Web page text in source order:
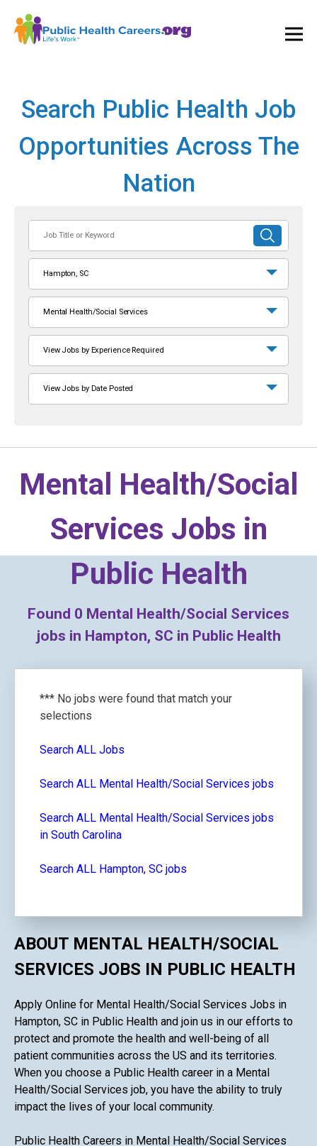
Search Public Health Job
Opportunities Across The
Nation
or
Keyword
SUBMIT
SEARCH
Hampton, SC
Mental Health/Social Services
View Jobs by Experience Required
View Jobs by Date Posted
Mental Health/Social
Services Jobs in
Public Health
Found 0 Mental Health/Social Services
jobs in Hampton, SC in Public Health
*** No jobs were found that match your
selections
Search ALL Jobs
Search ALL Mental Health/Social Services jobs
Search ALL Mental Health/Social Services jobs
in South Carolina
Search ALL Hampton, SC jobs
ABOUT MENTAL HEALTH/SOCIAL
SERVICES JOBS IN PUBLIC HEALTH
Apply Online for Mental Health/Social Services Jobs in
Hampton, SC in Public Health and join us in our efforts to
protect and promote the health and well-being of all
patient communities across the US and its territories.
When you choose a Public Health career in a Mental
Health/Social Services job, you have the ability to truly
impact the lives of your local community.
Public Health Careers in Mental Health/Social Services